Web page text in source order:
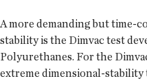
A more demanding but time-
stability is the Dimvac test
Polyurethanes. For the
extreme dimensional-stability